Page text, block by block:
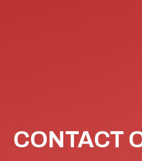
CONTACT